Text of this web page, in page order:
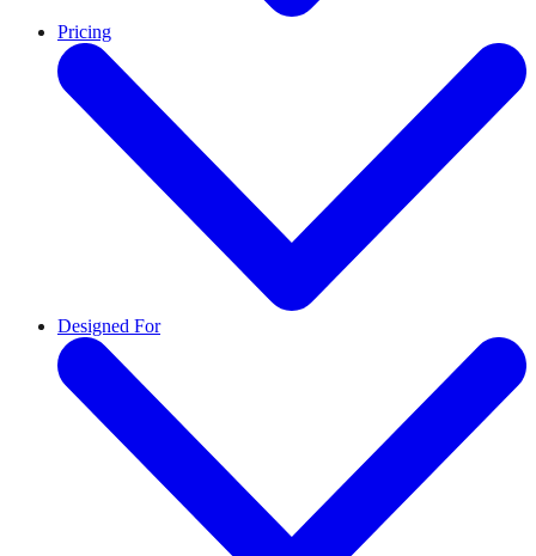
Pricing
Designed For